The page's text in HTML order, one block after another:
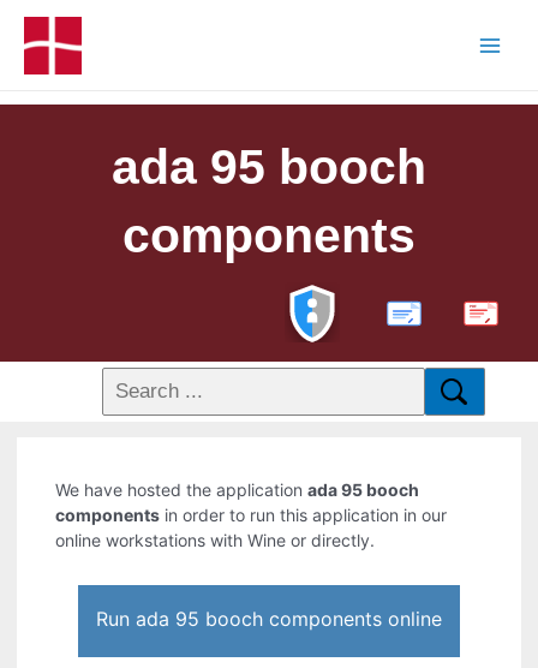
ada 95 booch
components
PDF
We have hosted the applicationada 95 booch
components in order to run this application in our
online workstations with Wine or directly.
Run ada 95 booch components online